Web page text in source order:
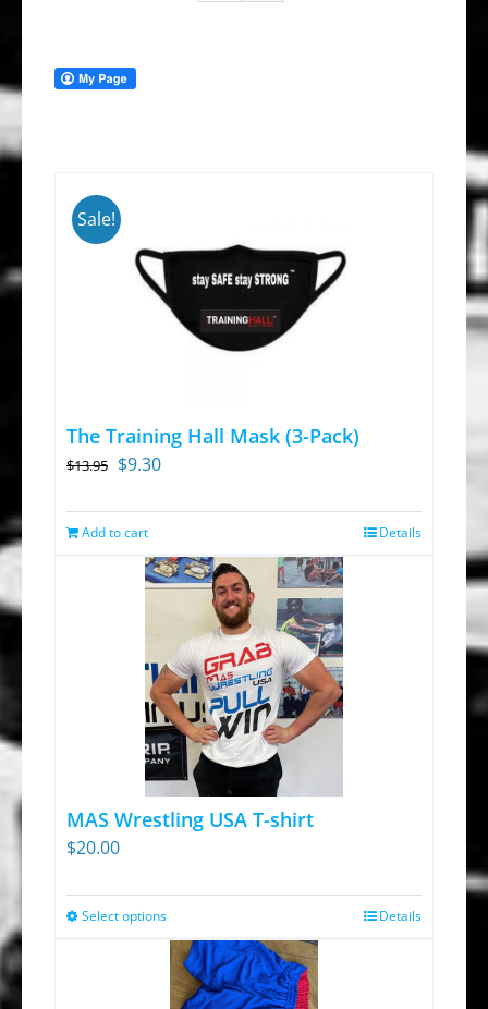
Sale!
The Training Hall Mask (3-Pack)
$13.95 Original
was:
$13.95.
$9.30Current
$9.30.
Add to cart Details
MAS Wrestling USA T-shirt
$20.00
Select optionsThis
product
has
Details